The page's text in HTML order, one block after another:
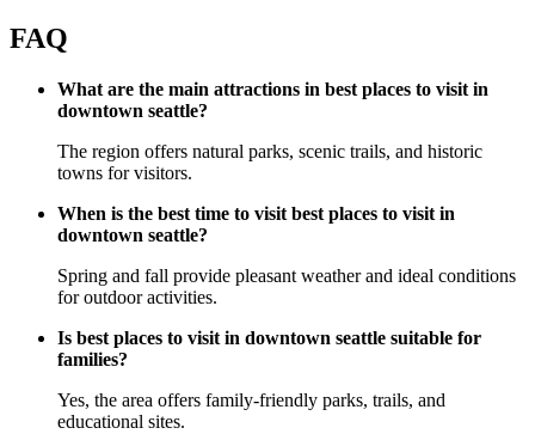
FAQ
What are the main attractions in best places to visit in
downtown seattle?
The region offers natural parks, scenic trails, and historic
towns for visitors.
When is the best time to visit best places to visit in
downtown seattle?
Spring and fall provide pleasant weather and ideal conditions
for outdoor activities.
Is best places to visit in downtown seattle suitable for
families?
Yes, the area offers family-friendly parks, trails, and
educational sites.